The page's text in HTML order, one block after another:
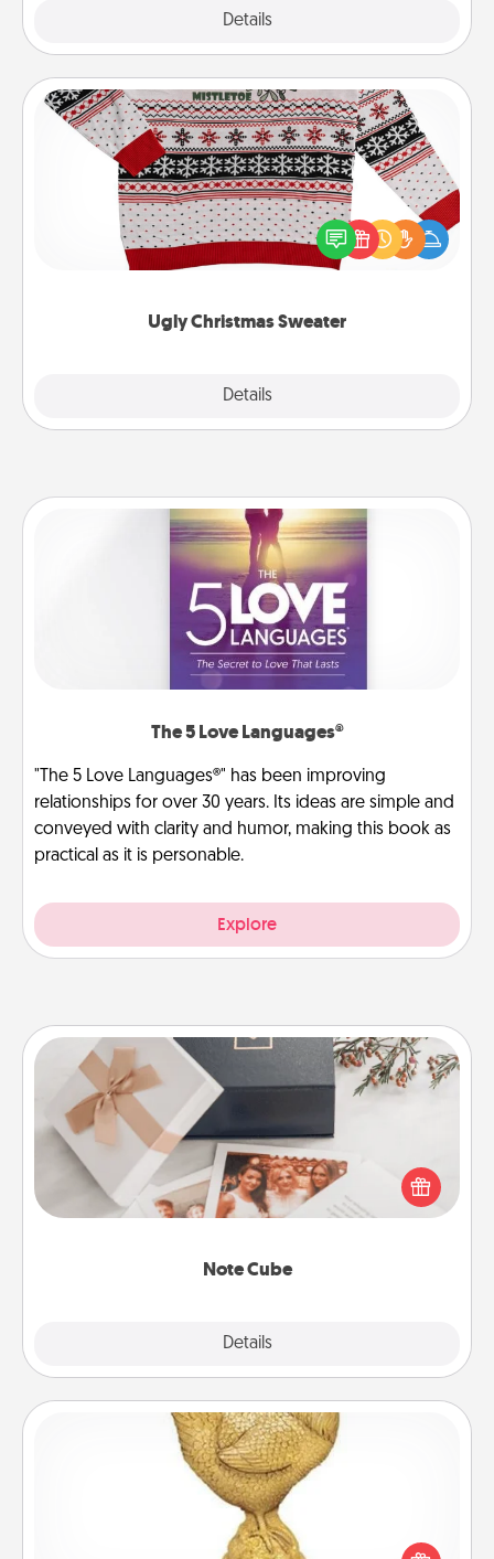
Details
Ugly Christmas Sweater
Details
Ugly Christmas Sweater
Flaunt your LOVE LANGUAGE® this Christmas with
these fun and bold LOVE LANGUAGE® themed
"Ugly Christmas Sweaters."
The 5 Love Languages®
"The 5 Love Languages®" has been improving
relationships for over 30 years. Its ideas are simple and
conveyed with clarity and humor, making this book as
practical as it is personable.
Explore
Note Cube
Details
Note Cube
Here's a fun and memorable gift for those fluent in
several love languages.
Custom Trophy
Find a local or online trophy shop and create a